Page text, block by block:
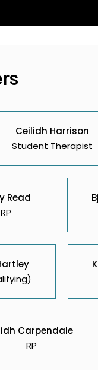
Ceilidh Harrison
Student Therapist
Read
RP
Carpendale
RP